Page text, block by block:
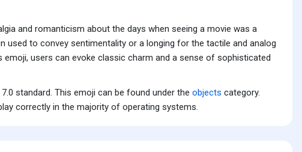
and romanticism about the days when seeing a movie was a
to convey sentimentality or a longing for the tactile and analog
users can evoke classic charm and a sense of sophisticated
standard. This emoji can be found under the objects category.
correctly in the majority of operating systems.